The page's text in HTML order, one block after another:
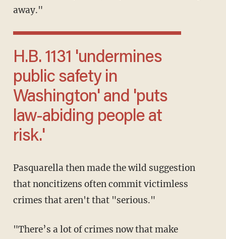
away."
H.B. 1131 'undermines
public safety in
Washington' and 'puts
law-abiding people at
risk.'
Pasquarella then made the wild suggestion
that noncitizens often commit victimless
crimes that aren't that "serious."
"There’s a lot of crimes now that make